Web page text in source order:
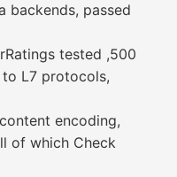
backends, passed
tested ,500
L7 protocols,
encoding,
of which Check